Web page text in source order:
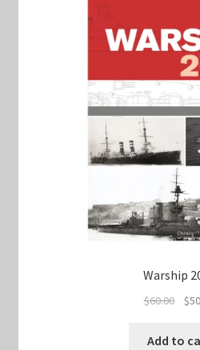
Warship
$60.00
was:
$
Add to